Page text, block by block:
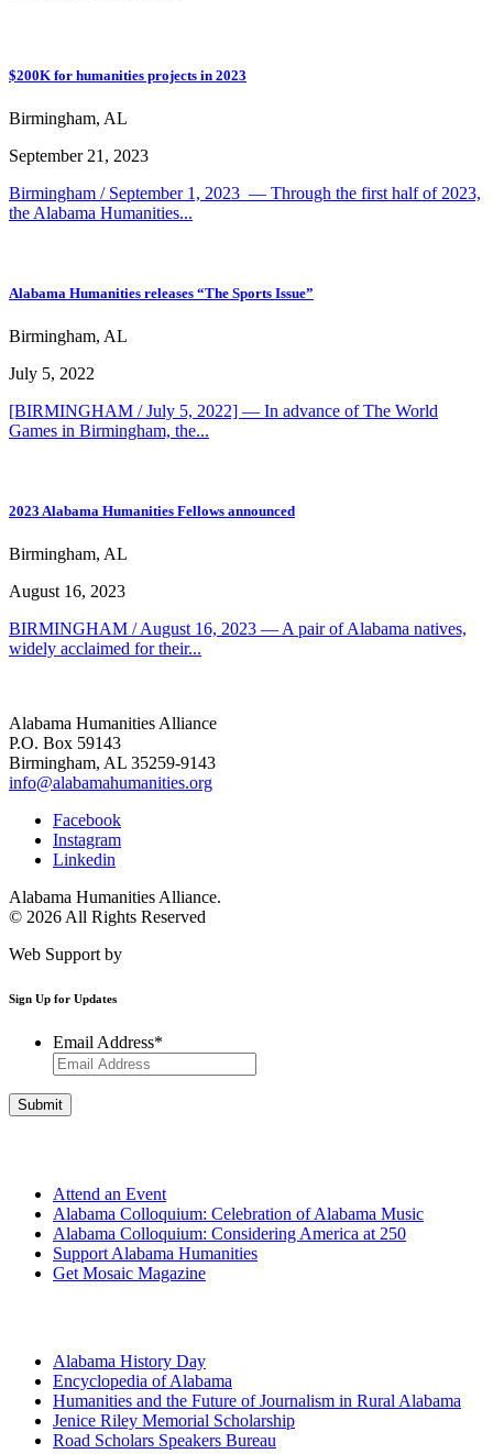
$200K for humanities projects in 2023
Birmingham, AL
September 21, 2023
Birmingham / September 1, 2023 — Through the first half of 2023,
the Alabama Humanities...
Alabama Humanities releases “The Sports Issue”
Birmingham, AL
July 5, 2022
[BIRMINGHAM / July 5, 2022] — In advance of The World
Games in Birmingham, the...
2023 Alabama Humanities Fellows announced
Birmingham, AL
August 16, 2023
BIRMINGHAM / August 16, 2023 — A pair of Alabama natives,
widely acclaimed for their...
Alabama Humanities Alliance
P.O. Box 59143
Birmingham, AL 35259-9143
info@alabamahumanities.org
Facebook
Instagram
Linkedin
Alabama Humanities Alliance.
© 2026 All Rights Reserved
Web Support by
Sign Up for Updates
Email Address*
Attend an Event
Alabama Colloquium: Celebration of Alabama Music
Alabama Colloquium: Considering America at 250
Support Alabama Humanities
Get Mosaic Magazine
Alabama History Day
Encyclopedia of Alabama
Humanities and the Future of Journalism in Rural Alabama
Jenice Riley Memorial Scholarship
Road Scholars Speakers Bureau